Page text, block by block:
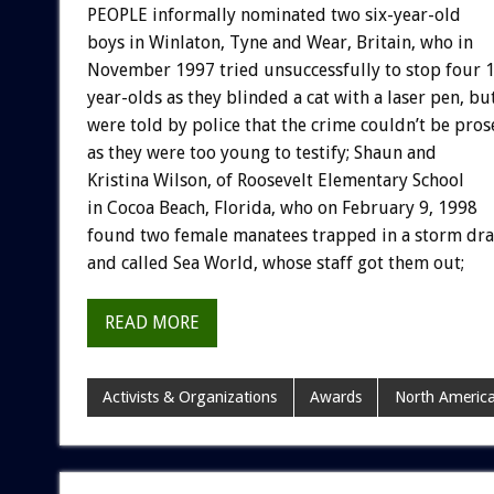
PEOPLE informally nominated two six-year-old
boys in Winlaton, Tyne and Wear, Britain, who in
November 1997 tried unsuccessfully to stop four
year-olds as they blinded a cat with a laser pen,
were told by police that the crime couldn’t be
as they were too young to testify; Shaun and
Kristina Wilson, of Roosevelt Elementary School
in Cocoa Beach, Florida, who on February 9, 1998
found two female manatees trapped in a storm
and called Sea World, whose staff got them out;
READ MORE
Activists & Organizations Awards North America